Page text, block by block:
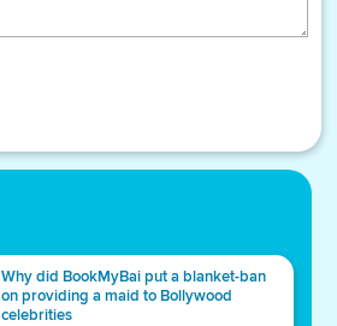
Why did BookMyBai put a blanket-ban
on providing a maid to Bollywood
celebrities